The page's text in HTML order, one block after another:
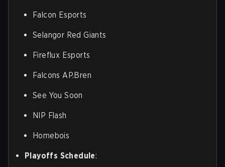
Falcon Esports
Selangor Red Giants
Fireflux Esports
Falcons AP.Bren
See You Soon
NIP Flash
Homebois
Playoffs Schedule: